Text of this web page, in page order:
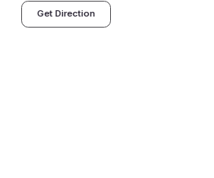
Get Direction